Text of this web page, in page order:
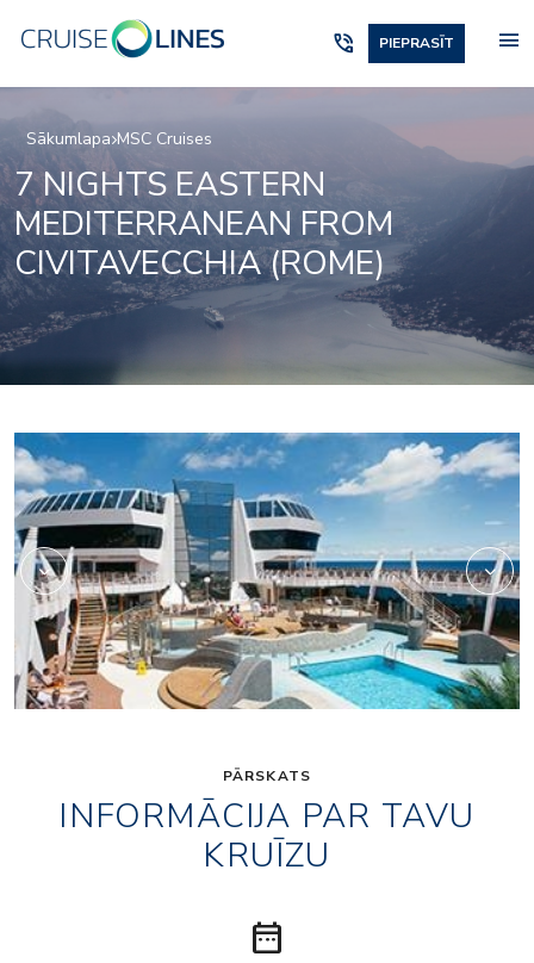
phone_in_talk PIEPRASĪT menu
Sākumlapa MSC Cruises
7 NIGHTS EASTERN
MEDITERRANEAN FROM
CIVITAVECCHIA (ROME)
Black and White
PĀRSKATS
INFORMĀCIJA PAR TAVU
KRUĪZU
date_range